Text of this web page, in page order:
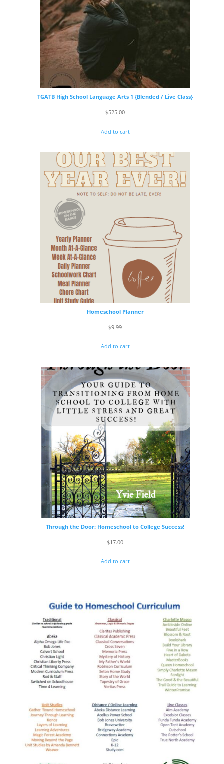
TGATB High School Language Arts 1 {Blended / Live Class}
$525.00
Add to cart
Homeschool Planner
$9.99
Add to cart
Through the Door: Homeschool to College Success!
$17.00
Add to cart